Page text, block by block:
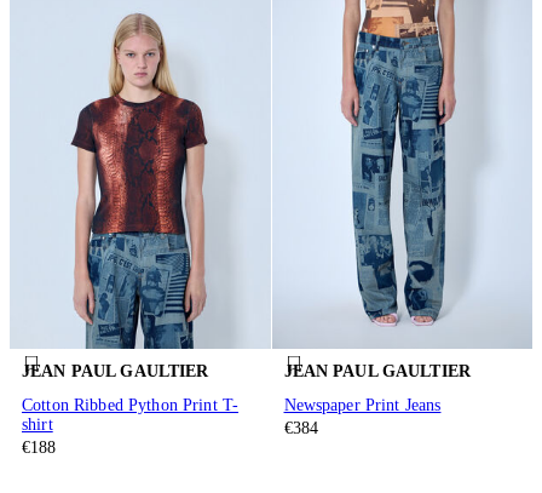
JEAN PAUL GAULTIER
Cotton Ribbed Python Print T-
shirt
€188
JEAN PAUL GAULTIER
Newspaper Print Jeans
€384